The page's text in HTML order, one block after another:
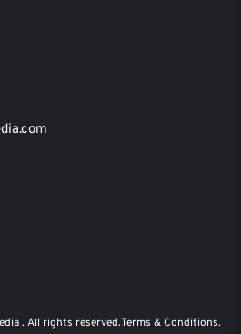
. All rights reserved.Terms & Conditions.